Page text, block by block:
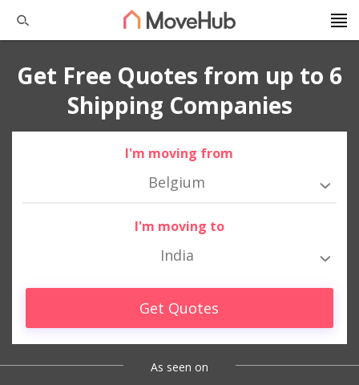
Get Free Quotes from up to 6
Shipping Companies
I'm moving from
Belgium
I'm moving to
India
Get Quotes
As seen on